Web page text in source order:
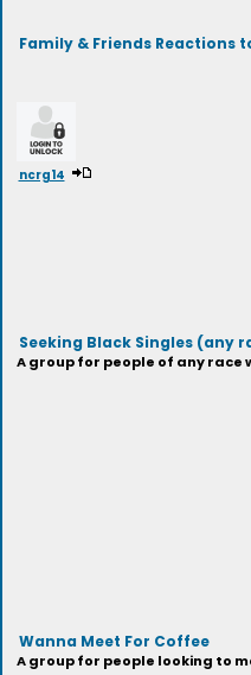
Family & Friends Reactions
ncrg14
Seeking Black Singles (any
A group for people of any race
Wanna Meet For Coffee
A group for people looking to